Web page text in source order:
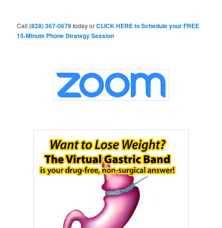
h
Call(828) 367-0679today orCLICK HERE to Schedule your FREE
15-Minute Phone Strategy Session